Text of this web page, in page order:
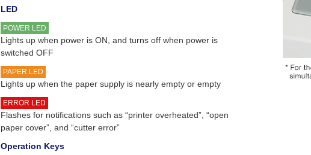
LED
POWER LED
Lights up when power is ON, and turns off when power is
switched OFF
PAPER LED
Lights up when the paper supply is nearly empty or empty
ERROR LED
Flashes for notifications such as “printer overheated”, “open
paper cover”, and “cutter error”
Operation Keys